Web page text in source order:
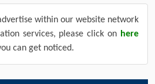
within our website network
services, please click on here
can get noticed.